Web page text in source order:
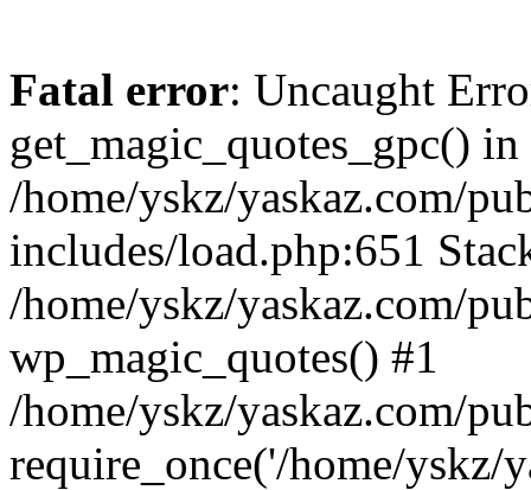
Fatal error: Uncaught
get_magic_quotes_gpc() in
/home/yskz/yaskaz.com/
includes/load.php:651
/home/yskz/yaskaz.com/
wp_magic_quotes() #1
/home/yskz/yaskaz.com/
require_once('/home/yskz/